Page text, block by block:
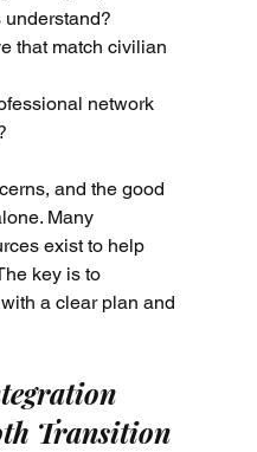
that match civilian
network
and the good
Many
exist to help
key is to
a clear plan and
Transition